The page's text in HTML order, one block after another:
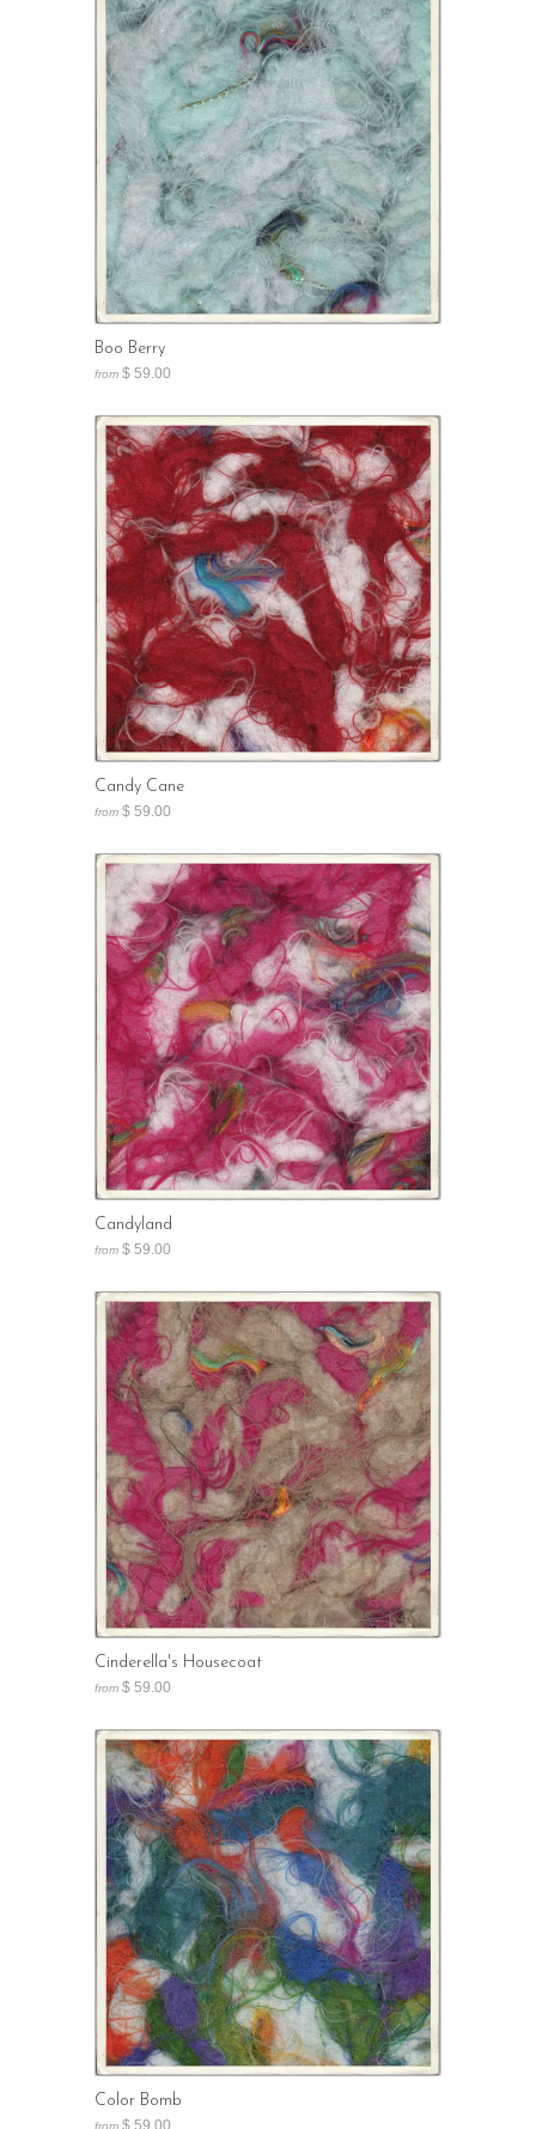
Boo Berry
from $ 59.00
Candy Cane
from $ 59.00
Candyland
from $ 59.00
Cinderella's Housecoat
from $ 59.00
Color Bomb